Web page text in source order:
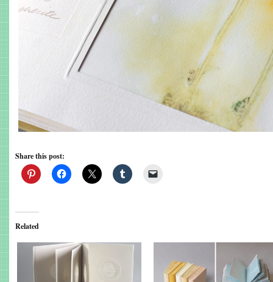
Share this post:
Related